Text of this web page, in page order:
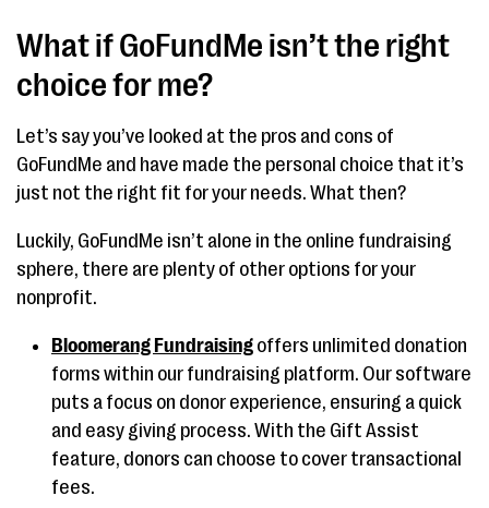
What if GoFundMe isn’t the right
choice for me?
Let’s say you’ve looked at the pros and cons of
GoFundMe and have made the personal choice that it’s
just not the right fit for your needs. What then?
Luckily, GoFundMe isn’t alone in the online fundraising
sphere, there are plenty of other options for your
nonprofit.
Bloomerang Fundraising offers unlimited donation
forms within our fundraising platform. Our software
puts a focus on donor experience, ensuring a quick
and easy giving process. With the Gift Assist
feature, donors can choose to cover transactional
fees.